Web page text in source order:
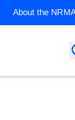
About the